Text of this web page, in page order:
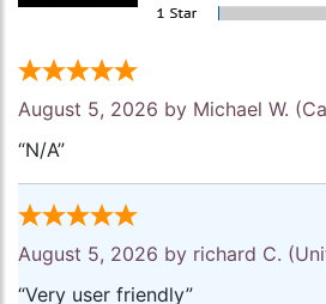
August 5, 2026 by Michael W.
“N/A”
August 5, 2026 by richard C.
“Very user friendly”